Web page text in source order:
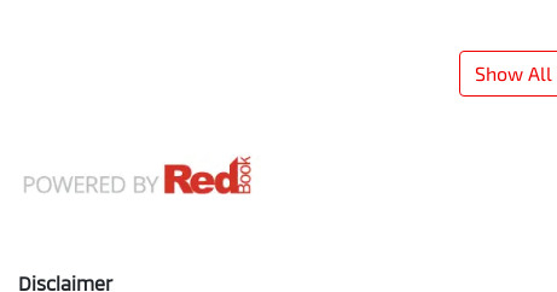
Show All
Disclaimer